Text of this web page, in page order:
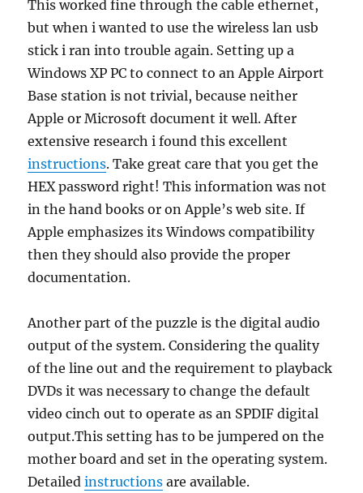
This worked fine through the cable ethernet,
but when i wanted to use the wireless lan usb
stick i ran into trouble again. Setting up a
Windows XP PC to connect to an Apple Airport
Base station is not trivial, because neither
Apple or Microsoft document it well. After
extensive research i found this excellent
instructions. Take great care that you get the
HEX password right! This information was not
in the hand books or on Apple’s web site. If
Apple emphasizes its Windows compatibility
then they should also provide the proper
documentation.
Another part of the puzzle is the digital audio
output of the system. Considering the quality
of the line out and the requirement to playback
DVDs it was necessary to change the default
video cinch out to operate as an SPDIF digital
output.This setting has to be jumpered on the
mother board and set in the operating system.
Detailedinstructions are available.